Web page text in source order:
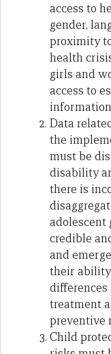
access to
gender,
proximity
health
girls and
access to
Data
the
must be
disability
there is
adolescent
credible
and
their ability
differences
treatment
preventive
Child